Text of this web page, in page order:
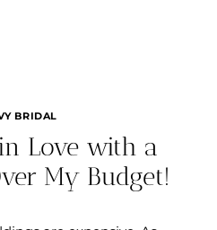
BRIDAL
Love with a
My Budget!